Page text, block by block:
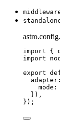
import {
import
export
mode:
}),
});